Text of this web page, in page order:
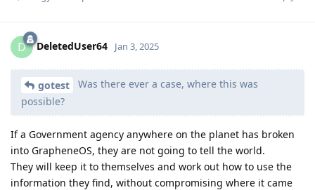
D DeletedUser64 Jan 3, 2025
gotest
Was there ever a case, where this was
possible?
If a Government agency anywhere on the planet has broken
into GrapheneOS, they are not going to tell the world.
They will keep it to themselves and work out how to use the
information they find, without compromising where it came